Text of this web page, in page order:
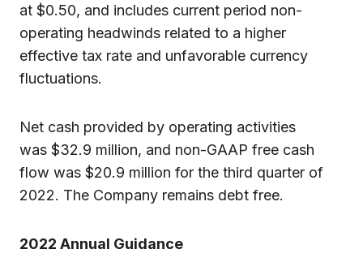
at $0.50, and includes current period non-
operating headwinds related to a higher
effective tax rate and unfavorable currency
fluctuations.
Net cash provided by operating activities
was $32.9 million, and non-GAAP free cash
flow was $20.9 million for the third quarter of
2022. The Company remains debt free.
2022 Annual Guidance